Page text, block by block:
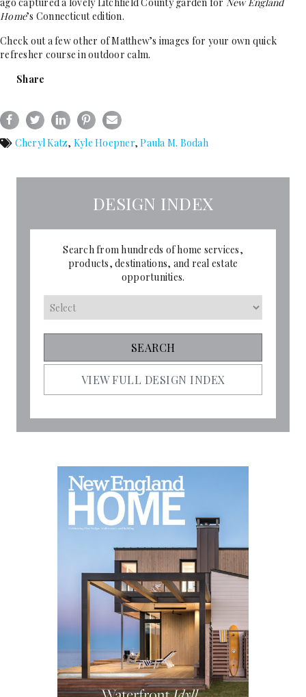
Home’s Connecticut edition.
Check out a few other of Matthew’s images for your own quick
refresher course in outdoor calm.
Share
Cheryl Katz, Kyle Hoepner,Paula M. Bodah
DESIGN INDEX
Search from hundreds of home services,
products, destinations, and real estate
opportunities.
VIEW FULL DESIGN INDEX